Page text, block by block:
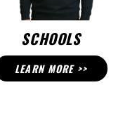
SCHOOLS
LEARN MORE >>